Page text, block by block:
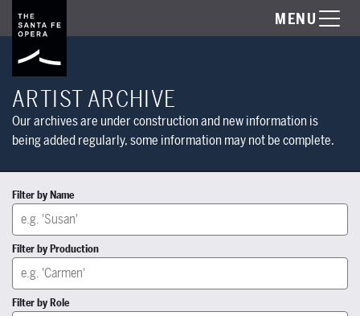
MENU
ARTIST ARCHIVE
Our archives are under construction and new information is
being added regularly, some information may not be complete.
Filter by Name
Filter by Production
Filter by Role